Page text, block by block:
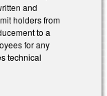
and
holders from
to a
for any
technical